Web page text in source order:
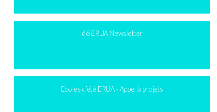
#6 ERUA Newsletter
Ecoles d’été ERUA - Appel à projets